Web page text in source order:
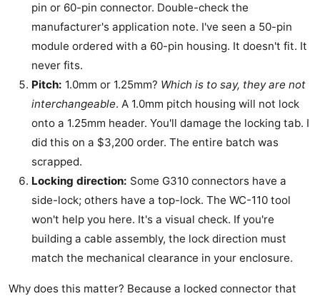
pin or 60-pin connector. Double-check the
manufacturer's application note. I've seen a 50-pin
module ordered with a 60-pin housing. It doesn't fit. It
never fits.
Pitch: 1.0mm or 1.25mm? Which is to say, they are not
interchangeable. A 1.0mm pitch housing will not lock
onto a 1.25mm header. You'll damage the locking tab. I
did this on a $3,200 order. The entire batch was
scrapped.
Locking direction: Some G310 connectors have a
side-lock; others have a top-lock. The WC-110 tool
won't help you here. It's a visual check. If you're
building a cable assembly, the lock direction must
match the mechanical clearance in your enclosure.
Why does this matter? Because a locked connector that